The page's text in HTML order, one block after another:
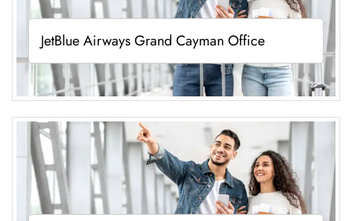
JetBlue Airways Grand Cayman Office